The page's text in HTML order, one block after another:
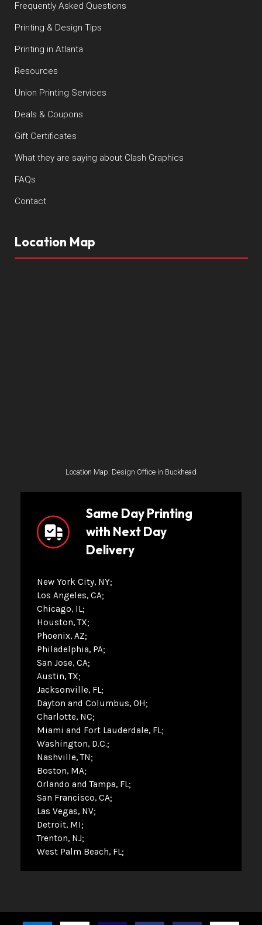
Frequently Asked Questions
Printing & Design Tips
Printing in Atlanta
Resources
Union Printing Services
Deals & Coupons
Gift Certificates
What they are saying about Clash Graphics
FAQs
Contact
Location Map
Location Map: Design Office in Buckhead
Same Day Printing
with Next Day
Delivery
New York City, NY
Los Angeles, CA
Chicago, IL
Houston, TX
Phoenix, AZ
Philadelphia, PA
San Jose, CA
Austin, TX
Jacksonville, FL
Dayton and Columbus, OH
Charlotte, NC
Miami and Fort Lauderdale, FL
Washington, D.C.
Nashville, TN
Boston, MA
Orlando and Tampa, FL
San Francisco, CA
Las Vegas, NV
Detroit, MI
Trenton, NJ
West Palm Beach, FL